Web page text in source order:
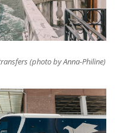
(photo by Anna-Philine)